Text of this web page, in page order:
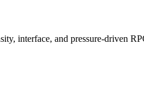
interface, and pressure-driven